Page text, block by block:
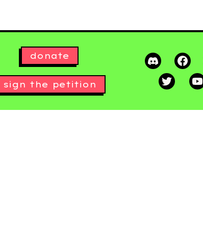
donate
sign the petition